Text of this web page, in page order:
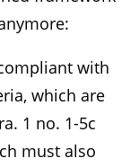
with
which are
1 no. 1-5c
must also